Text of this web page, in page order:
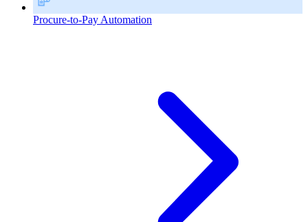
Procure-to-Pay Automation